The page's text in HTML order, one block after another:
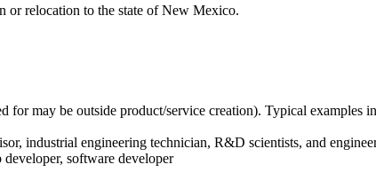
or relocation to the state of New Mexico.
may be outside product/service creation). Typical examples
industrial engineering technician, R&D scientists, and
software developer